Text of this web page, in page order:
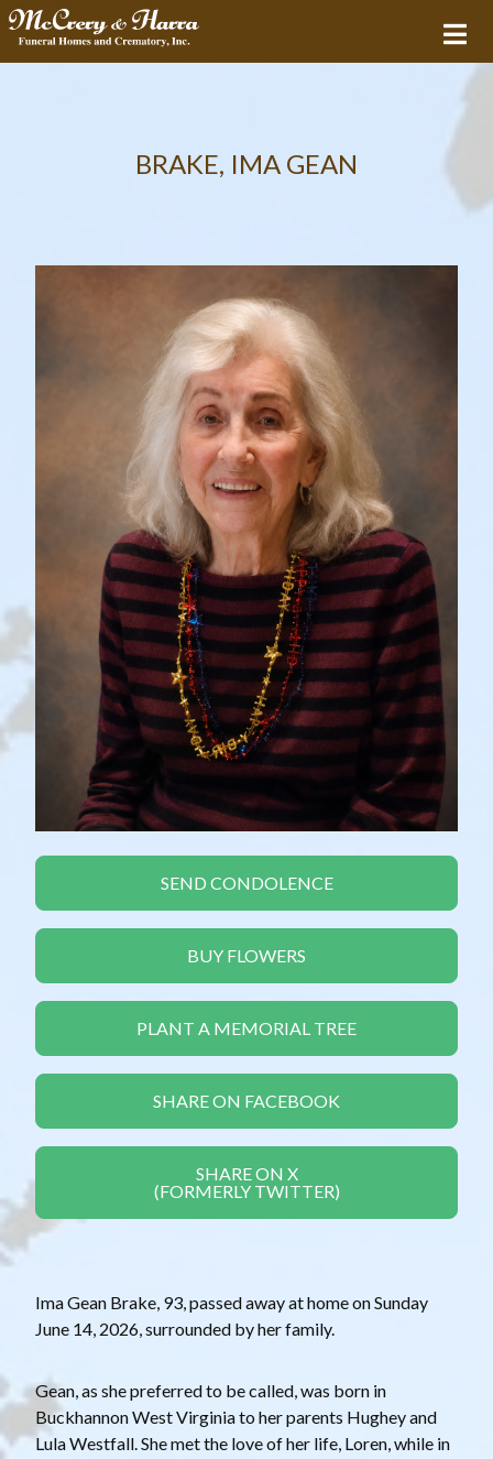
BRAKE, IMA GEAN
SEND CONDOLENCE
BUY FLOWERS
PLANT A MEMORIAL TREE
SHARE ON FACEBOOK
SHARE ON X
(FORMERLY TWITTER)
Ima Gean Brake, 93, passed away at home on Sunday
June 14, 2026, surrounded by her family.
Gean, as she preferred to be called, was born in
Buckhannon West Virginia to her parents Hughey and
Lula Westfall. She met the love of her life, Loren, while in